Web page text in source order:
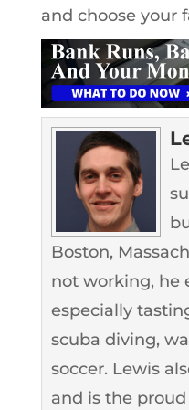
and choose your
Boston,
not working, he
especially
scuba diving,
soccer. Lewis
and is the